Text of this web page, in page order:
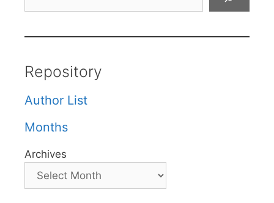
Repository
Author List
Months
Archives